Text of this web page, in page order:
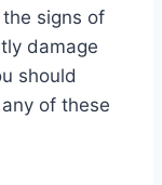
signs of
damage
should
of these